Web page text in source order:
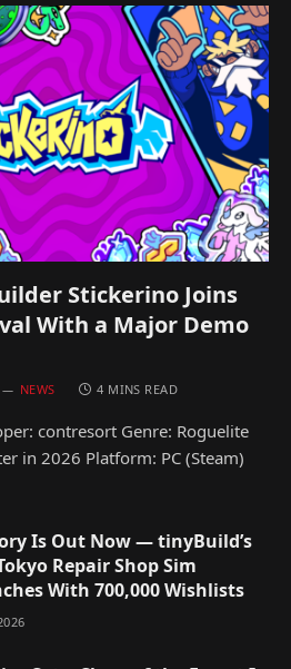
Stickerino Joins
With a Major Demo
NEWS 4 MINS READ
contresort Genre: Roguelite
in 2026 Platform: PC (Steam)
Is Out Now — tinyBuild’s
Repair Shop Sim
With 700,000 Wishlists